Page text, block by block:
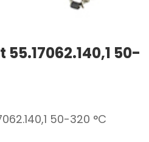
50-
50-320 °C